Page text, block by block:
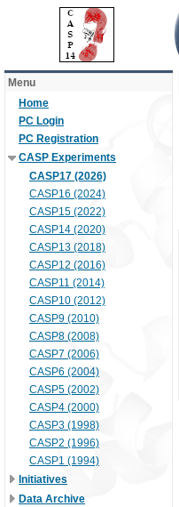
Menu
Home
PC Login
PC Registration
CASP Experiments
CASP17 (2026)
CASP16 (2024)
CASP15 (2022)
CASP14 (2020)
CASP13 (2018)
CASP12 (2016)
CASP11 (2014)
CASP10 (2012)
CASP9 (2010)
CASP8 (2008)
CASP7 (2006)
CASP6 (2004)
CASP5 (2002)
CASP4 (2000)
CASP3 (1998)
CASP2 (1996)
CASP1 (1994)
Initiatives
Data Archive